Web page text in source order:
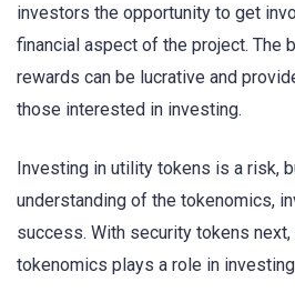
investors the opportunity to get
financial aspect of the project. The
rewards can be lucrative and
those interested in investing.
Investing in utility tokens is a risk,
understanding of the tokenomics,
success. With security tokens next,
tokenomics plays a role in